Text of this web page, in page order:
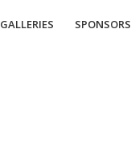
GALLERIES SPONSORS